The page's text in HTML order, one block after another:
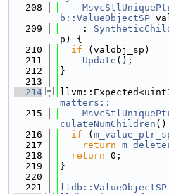
  208
b::ValueObjectSP
  209
    :
p) {
  210
if (valobj_sp)
  211
Update ();
  212
}
  213
  214
matters::
  215
culateNumChildren ()
  216
if (
  217
return
  218
return 0;
  219
}
  220
  221
lldb::ValueObjectSP